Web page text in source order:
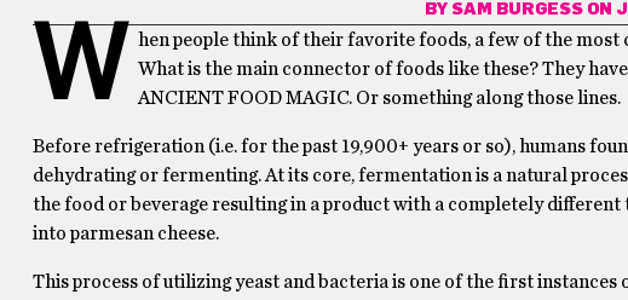
BY SAM BURGESS ON
W
hen people think of their favorite foods, a few of the most
What is the main connector of foods like these? They
ANCIENT FOOD MAGIC. Or something along those lines.
Before refrigeration (i.e. for the past 19,900+ years or so), humans
dehydrating or fermenting. At its core, fermentation is a natural
the food or beverage resulting in a product with a completely
into parmesan cheese.
This process of utilizing yeast and bacteria is one of the first